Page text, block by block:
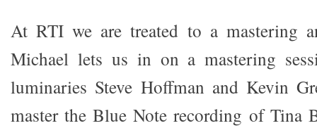
At RTI we are treated to a mastering
Michael lets us in on a mastering
luminaries Steve Hoffman and Kevin
master the Blue Note recording of Tina